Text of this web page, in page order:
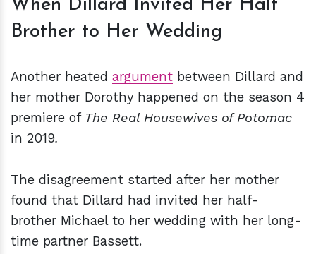
When Dillard Invited Her Half
Brother to Her Wedding
Another heated argument between Dillard and
her mother Dorothy happened on the season 4
premiere of The Real Housewives of Potomac
in 2019.
The disagreement started after her mother
found that Dillard had invited her half-
brother Michael to her wedding with her long-
time partner Bassett.